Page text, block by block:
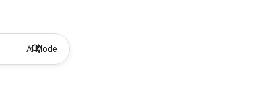
AI Mode